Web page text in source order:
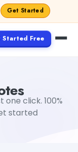
Get Started
Started Free
click. 100%
started